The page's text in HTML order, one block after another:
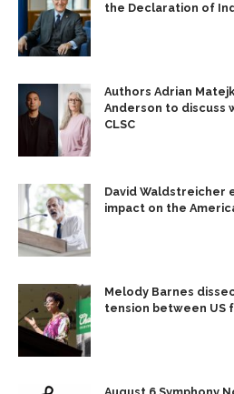
the Declaration of
Authors Adrian
Anderson to discuss
CLSC
David Waldstreicher
impact on the
Melody Barnes
tension between US